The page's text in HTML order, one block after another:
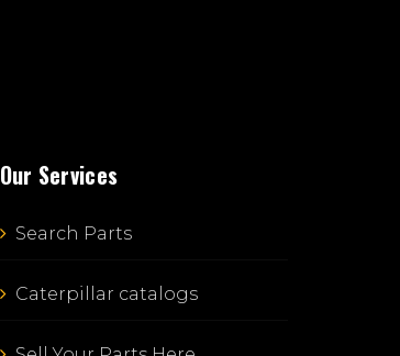
Our Services
Search Parts
Caterpillar catalogs